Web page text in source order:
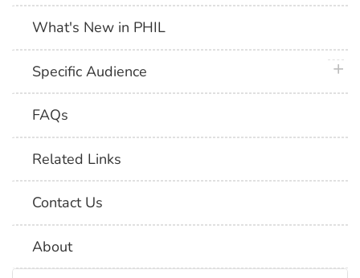
What's New in PHIL
Specific Audience
FAQs
Related Links
Contact Us
About